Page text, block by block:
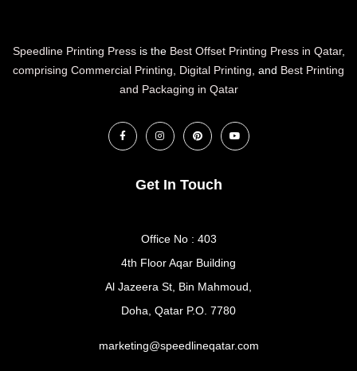
Speedline Printing Pressis the Best Offset Printing Press in Qatar,
comprising Commercial Printing
Digital Printing , and Best Printing
and Packaging in Qatar
Get In Touch
Office No : 403
4th Floor Aqar Building
Al Jazeera St, Bin Mahmoud,
Doha, Qatar P.O. 7780
marketing@speedlineqatar.com